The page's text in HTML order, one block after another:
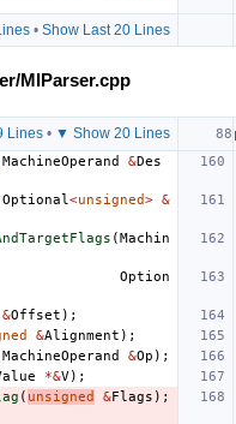
• Show Last 20 Lines
MIParser.cpp
Lines• ▼ Show 20 Lines
MachineOperand &Des
Optional <unsigned> &
(Machin
Option
&Offset );
&Alignment );
MachineOperand &Op );
*&V);
( unsigned &Flags );